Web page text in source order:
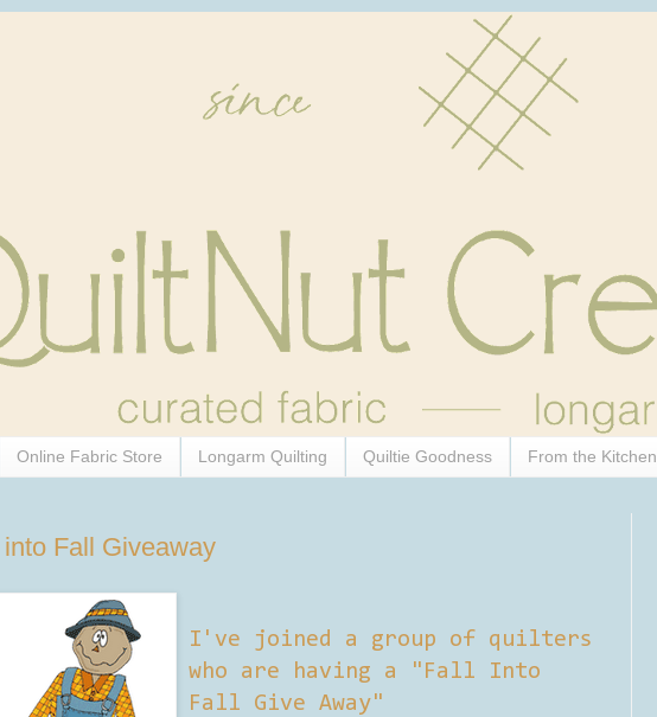
Online Fabric Store Longarm Quilting Quiltie Goodness From the Kitchen
Fall Giveaway
I've joined a group of quilters
who are having a "Fall Into
Fall Give Away"